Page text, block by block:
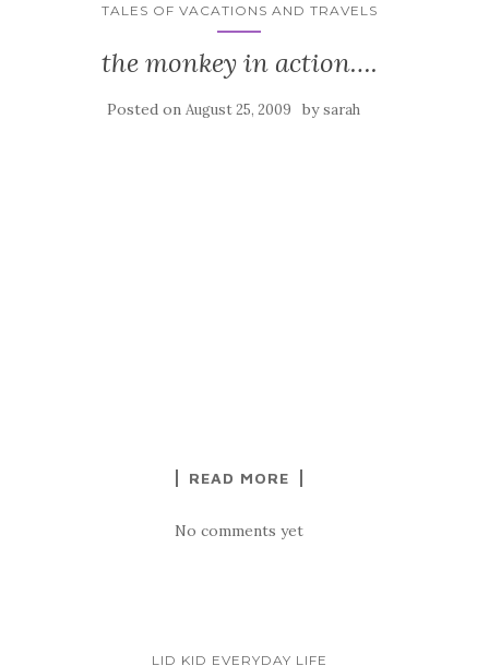
TALES OF VACATIONS AND TRAVELS
the monkey in action….
Posted on August 25, 2009 bysarah
READ MORE
No comments yet
LID KID EVERYDAY LIFE